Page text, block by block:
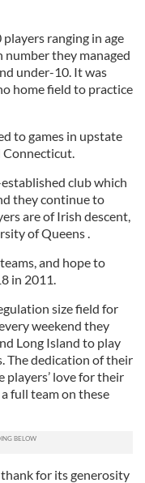
ranging in age
number they managed
under-10. It was
home field to practice
to games in upstate
Connecticut.
club which
they continue to
are of Irish descent,
of Queens .
and hope to
in 2011.
size field for
weekend they
Long Island to play
The dedication of their
players’ love for their
full team on these
for its generosity